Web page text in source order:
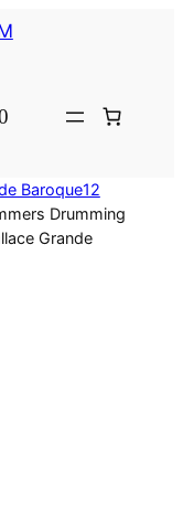
Baroque12
Drumming
Grande